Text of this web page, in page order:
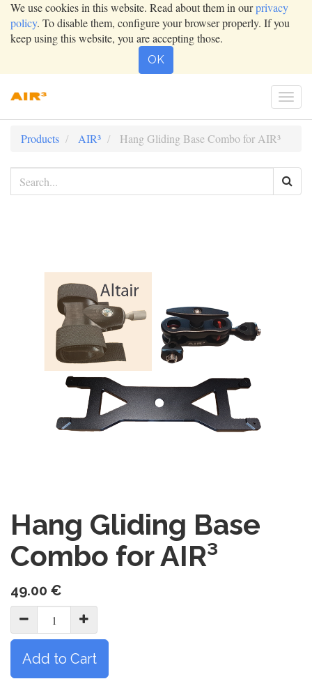
We use cookies in this website. Read about them in ourprivacy
policy. To disable them, configure your browser properly. If you
keep using this website, you are accepting those.
OK
Products AIR³ Hang Gliding Base Combo for AIR³
Hang Gliding Base
Combo for AIR³
49.00 €
Add to Cart